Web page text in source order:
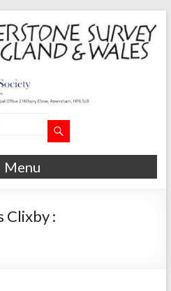
Menu
Clixby :